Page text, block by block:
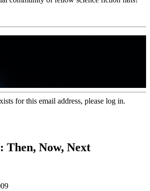
for this email address, please log in.
Now, Next